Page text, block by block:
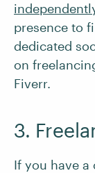
presence to
dedicated
on
Fiverr.
3.
If you have